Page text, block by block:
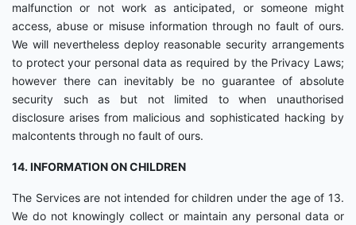
malfunction or not work as anticipated, or someone might
access, abuse or misuse information through no fault of ours.
We will nevertheless deploy reasonable security arrangements
to protect your personal data as required by the Privacy Laws;
however there can inevitably be no guarantee of absolute
security such as but not limited to when unauthorised
disclosure arises from malicious and sophisticated hacking by
malcontents through no fault of ours.
14. INFORMATION ON CHILDREN
The Services are not intended for children under the age of 13.
We do not knowingly collect or maintain any personal data or